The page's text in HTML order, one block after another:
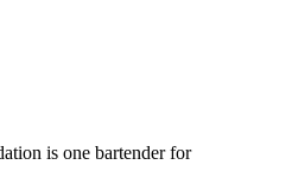
is one bartender for